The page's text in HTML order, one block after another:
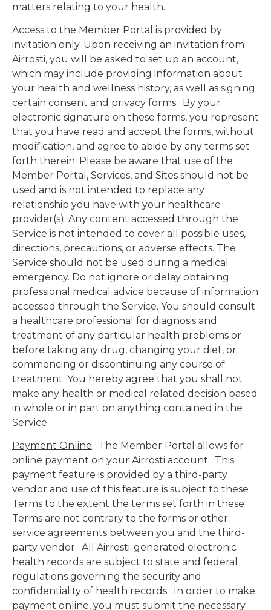
matters relating to your health.
Access to the Member Portal is provided by
invitation only. Upon receiving an invitation from
Airrosti, you will be asked to set up an account,
which may include providing information about
your health and wellness history, as well as signing
certain consent and privacy forms. By your
electronic signature on these forms, you represent
that you have read and accept the forms, without
modification, and agree to abide by any terms set
forth therein. Please be aware that use of the
Member Portal, Services, and Sites should not be
used and is not intended to replace any
relationship you have with your healthcare
provider(s). Any content accessed through the
Service is not intended to cover all possible uses,
directions, precautions, or adverse effects. The
Service should not be used during a medical
emergency. Do not ignore or delay obtaining
professional medical advice because of information
accessed through the Service. You should consult
a healthcare professional for diagnosis and
treatment of any particular health problems or
before taking any drug, changing your diet, or
commencing or discontinuing any course of
treatment. You hereby agree that you shall not
make any health or medical related decision based
in whole or in part on anything contained in the
Service.
Payment Online. The Member Portal allows for
online payment on your Airrosti account. This
payment feature is provided by a third-party
vendor and use of this feature is subject to these
Terms to the extent the terms set forth in these
Terms are not contrary to the forms or other
service agreements between you and the third-
party vendor. All Airrosti-generated electronic
health records are subject to state and federal
regulations governing the security and
confidentiality of health records. In order to make
payment online, you must submit the necessary